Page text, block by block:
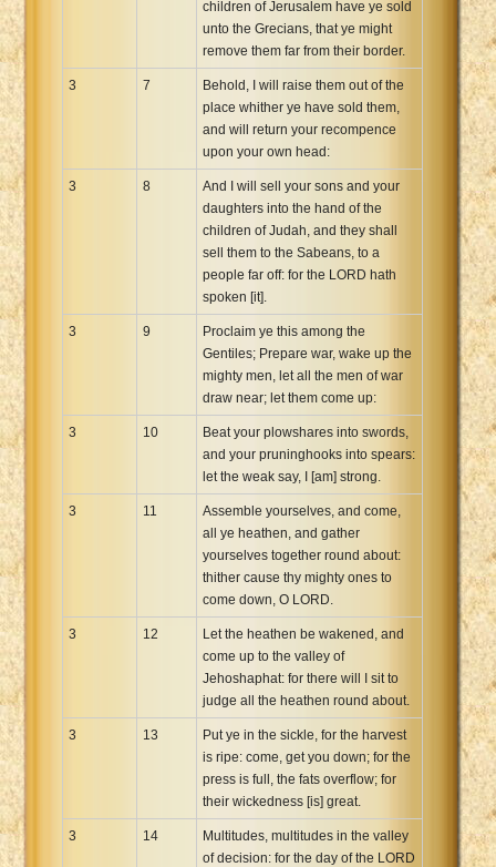
children of Jerusalem have ye sold
unto the Grecians, that ye might
remove them far from their border.
3 7
Behold, I will raise them out of the
place whither ye have sold them,
and will return your recompence
upon your own head:
3 8
And I will sell your sons and your
daughters into the hand of the
children of Judah, and they shall
sell them to the Sabeans, to a
people far off: for the LORD hath
spoken [it].
3 9
Proclaim ye this among the
Gentiles; Prepare war, wake up the
mighty men, let all the men of war
draw near; let them come up:
3 10
Beat your plowshares into swords,
and your pruninghooks into spears:
let the weak say, I [am] strong.
3 11
Assemble yourselves, and come,
all ye heathen, and gather
yourselves together round about:
thither cause thy mighty ones to
come down, O LORD.
3 12
Let the heathen be wakened, and
come up to the valley of
Jehoshaphat: for there will I sit to
judge all the heathen round about.
3 13
Put ye in the sickle, for the harvest
is ripe: come, get you down; for the
press is full, the fats overflow; for
their wickedness [is] great.
3 14
Multitudes, multitudes in the valley
of decision: for the day of the LORD